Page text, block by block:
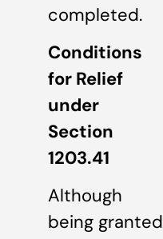
completed.
Conditions
for Relief
under
Section
1203.41
Although
being granted